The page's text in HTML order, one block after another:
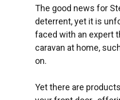
The good news for
deterrent, yet it is
faced with an expert
caravan at home,
on.
Yet there are